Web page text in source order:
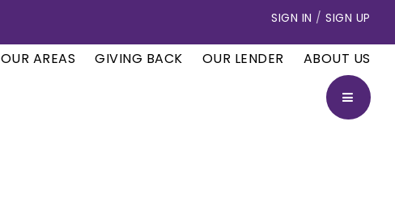
SIGN IN /SIGN UP
OUR AREAS GIVING BACK OUR LENDER ABOUT US